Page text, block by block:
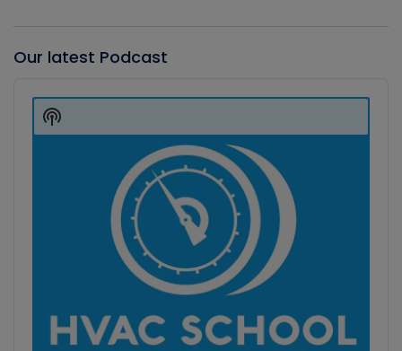
Our latest Podcast
Player
Show
Podcast